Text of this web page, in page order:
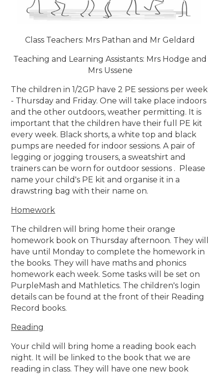
Class Teachers: Mrs Pathan and Mr Geldard
Teaching and Learning Assistants: Mrs Hodge and
Mrs Ussene
The children in 1/2GP have 2 PE sessions per week
- Thursday and Friday. One will take place indoors
and the other outdoors, weather permitting. It is
important that the children have their full PE kit
every week. Black shorts, a white top and black
pumps are needed for indoor sessions. A pair of
legging or jogging trousers, a sweatshirt and
trainers can be worn for outdoor sessions . Please
name your child's PE kit and organise it in a
drawstring bag with their name on.
Homework
The children will bring home their orange
homework book on Thursday afternoon. They will
have until Monday to complete the homework in
the books. They will have maths and phonics
homework each week. Some tasks will be set on
PurpleMash and Mathletics. The children's login
details can be found at the front of their Reading
Record books.
Reading
Your child will bring home a reading book each
night. It will be linked to the book that we are
reading in class. They will have one new book